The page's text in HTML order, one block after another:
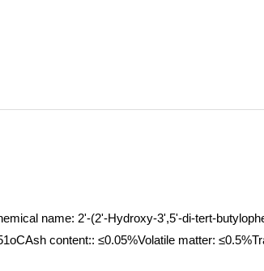
name: 2'-(2'-Hydroxy-3',5'-di-tert-
content:: ≤0.05%Volatile matter: